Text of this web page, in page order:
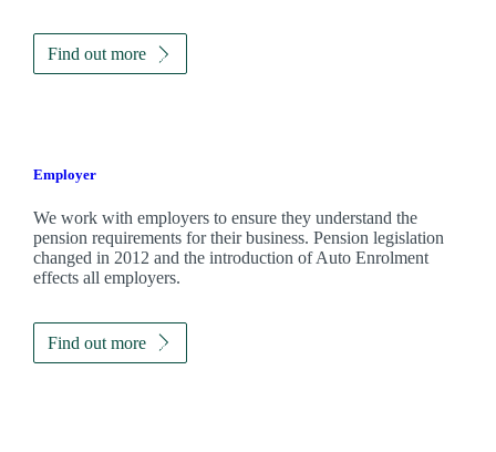
Find out more
Employer
We work with employers to ensure they understand the
pension requirements for their business. Pension legislation
changed in 2012 and the introduction of Auto Enrolment
effects all employers.
Find out more